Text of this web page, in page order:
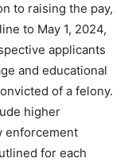
to raising the pay,
to May 1, 2024,
applicants
and educational
of a felony.
higher
enforcement
for each